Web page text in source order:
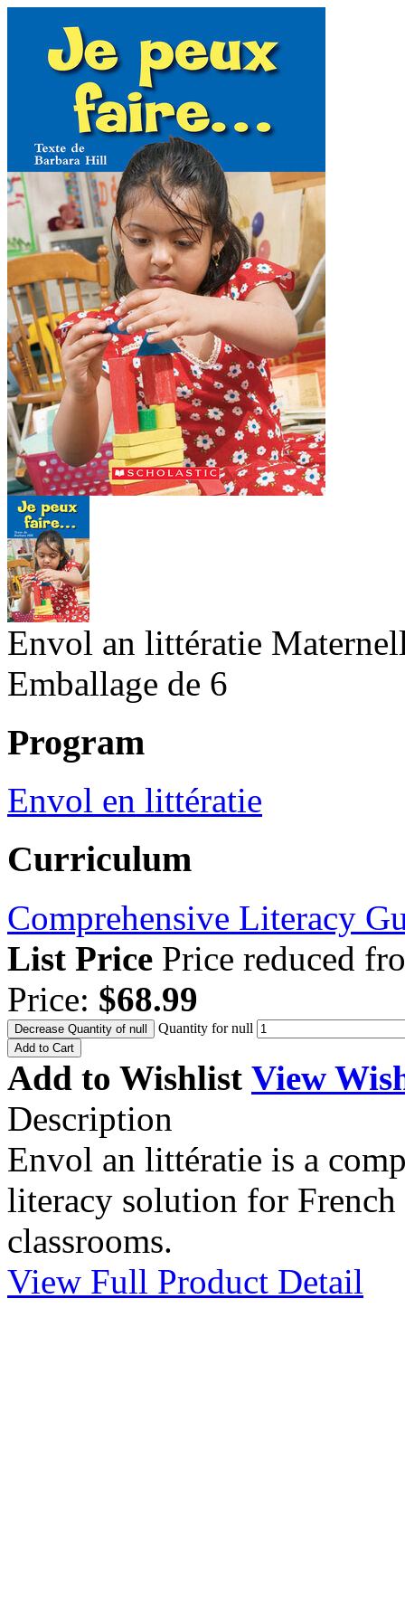
Envol an littératie
Emballage de 6
Program
Envol en littératie
Curriculum
Comprehensive Literacy
List Price Price reduced
Price: $68.99
Decrease Quantity of null Quantity for null
Add to Cart
Add to Wishlist View
Description
Envol an littératie is a
literacy solution for
classrooms.
View Full Product Detail